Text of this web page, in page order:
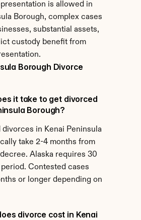
is allowed in
Borough, complex cases
substantial assets,
custody benefit from
Borough Divorce
it take to get divorced
Borough?
in Kenai Peninsula
take 2-4 months from
Alaska requires 30
Contested cases
or longer depending on
divorce cost in Kenai